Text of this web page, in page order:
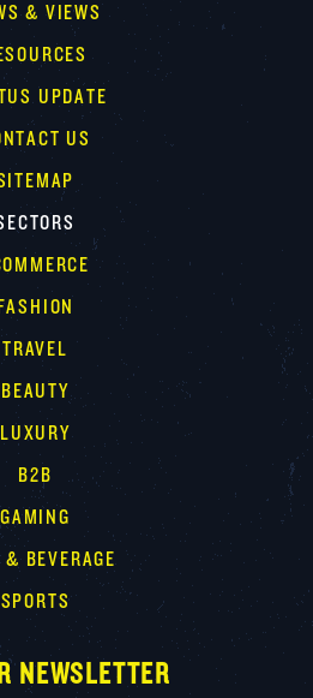
& VIEWS
UPDATE
US
FASHION
TRAVEL
BEAUTY
LUXURY
B2B
GAMING
& BEVERAGE
SPORTS
NEWSLETTER